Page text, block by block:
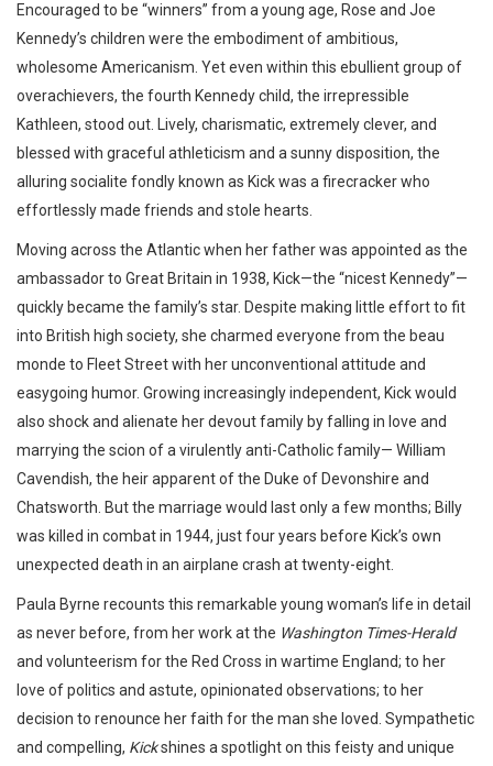
Encouraged to be “winners” from a young age, Rose and Joe
Kennedy’s children were the embodiment of ambitious,
wholesome Americanism. Yet even within this ebullient group of
overachievers, the fourth Kennedy child, the irrepressible
Kathleen, stood out. Lively, charismatic, extremely clever, and
blessed with graceful athleticism and a sunny disposition, the
alluring socialite fondly known as Kick was a firecracker who
effortlessly made friends and stole hearts.
Moving across the Atlantic when her father was appointed as the
ambassador to Great Britain in 1938, Kick—the “nicest Kennedy”—
quickly became the family’s star. Despite making little effort to fit
into British high society, she charmed everyone from the beau
monde to Fleet Street with her unconventional attitude and
easygoing humor. Growing increasingly independent, Kick would
also shock and alienate her devout family by falling in love and
marrying the scion of a virulently anti-Catholic family— William
Cavendish, the heir apparent of the Duke of Devonshire and
Chatsworth. But the marriage would last only a few months; Billy
was killed in combat in 1944, just four years before Kick’s own
unexpected death in an airplane crash at twenty-eight.
Paula Byrne recounts this remarkable young woman’s life in detail
as never before, from her work at the Washington Times-Herald
and volunteerism for the Red Cross in wartime England; to her
love of politics and astute, opinionated observations; to her
decision to renounce her faith for the man she loved. Sympathetic
and compelling, Kickshines a spotlight on this feisty and unique